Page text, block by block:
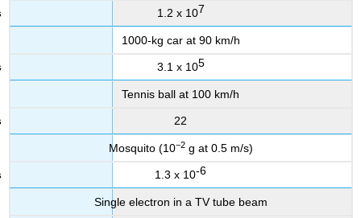
1.2 x 107
1000-kg car at 90 km/h
3.1 x 105
Tennis ball at 100 km/h
22
Mosquito (10−2g at 0.5 m/s)
1.3 x 10-6
Single electron in a TV tube beam